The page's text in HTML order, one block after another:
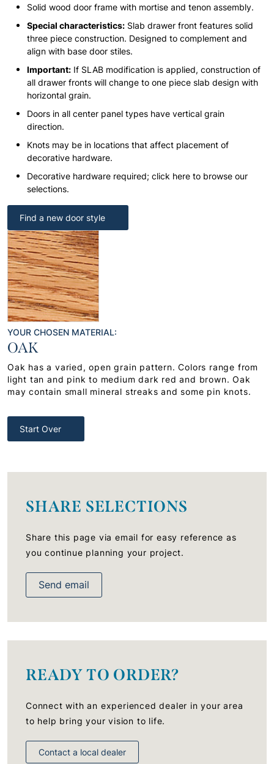
Solid wood door frame with mortise and tenon assembly.
Special characteristics: Slab drawer front features solid
three piece construction. Designed to complement and
align with base door stiles.
Important: If SLAB modification is applied, construction of
all drawer fronts will change to one piece slab design with
horizontal grain.
Doors in all center panel types have vertical grain
direction.
Knots may be in locations that affect placement of
decorative hardware.
Decorative hardware required; click here to browse our
selections.
Find a new door style
YOUR CHOSEN MATERIAL:
OAK
Oak has a varied, open grain pattern. Colors range from
light tan and pink to medium dark red and brown. Oak
may contain small mineral streaks and some pin knots.
Start Over
SHARE SELECTIONS
Share this page via email for easy reference as
you continue planning your project.
Send email
READY TO ORDER?
Connect with an experienced dealer in your area
to help bring your vision to life.
Contact a local dealer